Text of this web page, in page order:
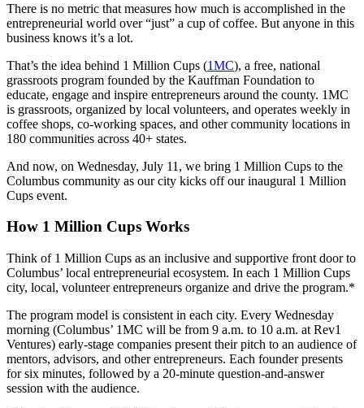
There is no metric that measures how much is accomplished in the
entrepreneurial world over “just” a cup of coffee. But anyone in this
business knows it’s a lot.
That’s the idea behind 1 Million Cups (1MC), a free, national
grassroots program founded by the Kauffman Foundation to
educate, engage and inspire entrepreneurs around the county. 1MC
is grassroots, organized by local volunteers, and operates weekly in
coffee shops, co-working spaces, and other community locations in
180 communities across 40+ states.
And now, on Wednesday, July 11, we bring 1 Million Cups to the
Columbus community as our city kicks off our inaugural 1 Million
Cups event.
How 1 Million Cups Works
Think of 1 Million Cups as an inclusive and supportive front door to
Columbus’ local entrepreneurial ecosystem. In each 1 Million Cups
city, local, volunteer entrepreneurs organize and drive the program.*
The program model is consistent in each city. Every Wednesday
morning (Columbus’ 1MC will be from 9 a.m. to 10 a.m. at Rev1
Ventures) early-stage companies present their pitch to an audience of
mentors, advisors, and other entrepreneurs. Each founder presents
for six minutes, followed by a 20-minute question-and-answer
session with the audience.